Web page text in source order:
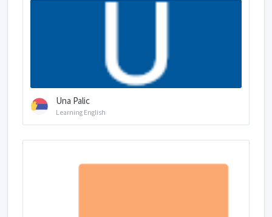
Una Palic
Learning English